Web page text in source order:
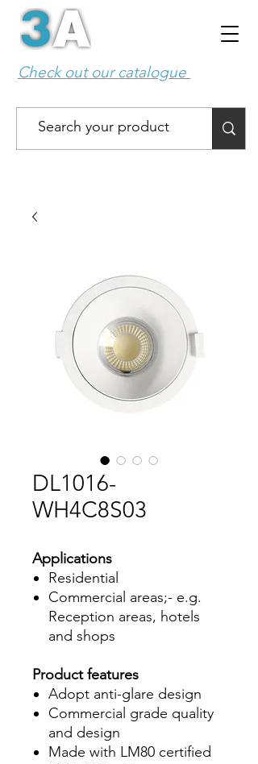
Check out our catalogue
DL1016-
WH4C8S03
Applications
Residential
Commercial areas;- e.g.
Reception areas, hotels
and shops
Product features
Adopt anti-glare design
Commercial grade quality
and design
Made with LM80 certified